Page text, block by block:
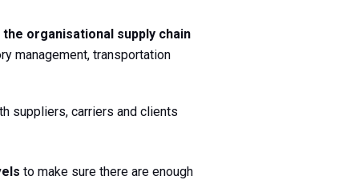
Use data analytics to evaluate and coordinate the organisational supply chain
management, transportation
suppliers, carriers and clients
to make sure there are enough